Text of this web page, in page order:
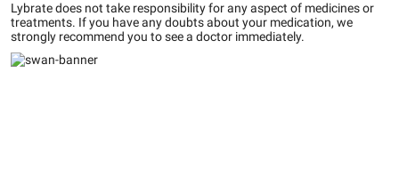
Lybrate does not take responsibility for any aspect of medicines or
treatments. If you have any doubts about your medication, we
strongly recommend you to see a doctor immediately.